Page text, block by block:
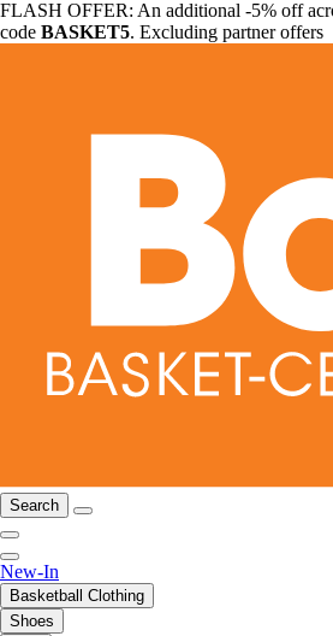
FLASH OFFER: An additional -5% off
code BASKET5. Excluding partner offers
Search
New-In
Basketball Clothing
Shoes